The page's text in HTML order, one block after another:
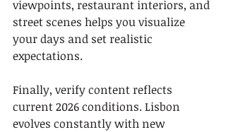
viewpoints, restaurant interiors, and
street scenes helps you visualize
your days and set realistic
expectations.
Finally, verify content reflects
current 2026 conditions. Lisbon
evolves constantly with new